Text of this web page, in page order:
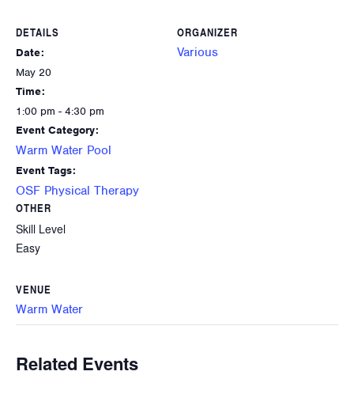
DETAILS
Date:
May 20
Time:
1:00 pm - 4:30 pm
Event Category:
Warm Water Pool
Event Tags:
OSF Physical Therapy
ORGANIZER
Various
OTHER
Skill Level
Easy
VENUE
Warm Water
Related Events